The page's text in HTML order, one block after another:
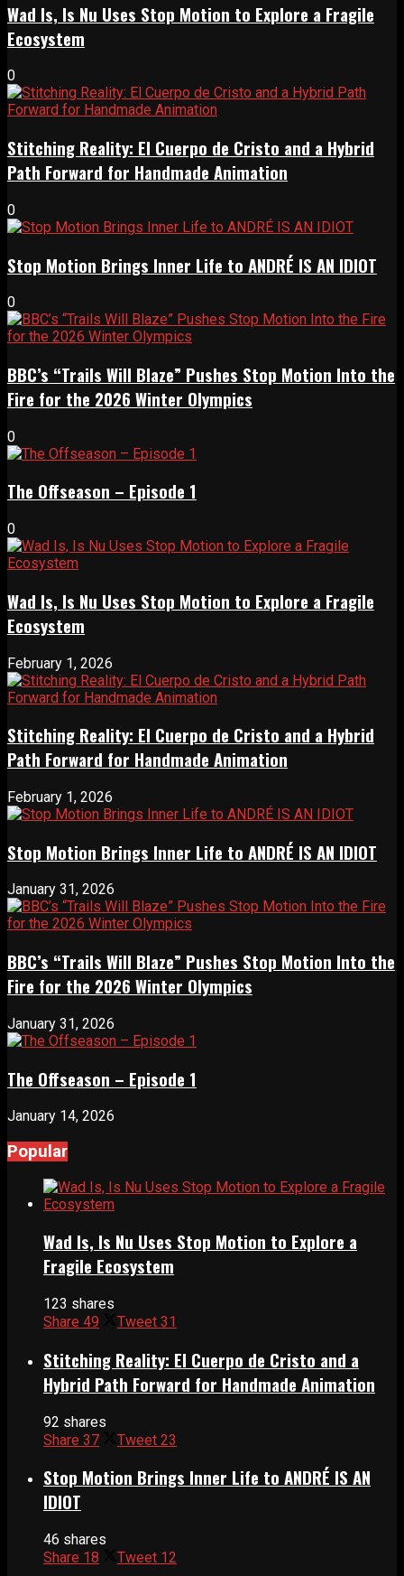
Wad Is, Is Nu Uses Stop Motion to Explore a Fragile
Ecosystem
0
Stitching Reality: El Cuerpo de Cristo and a Hybrid
Path Forward for Handmade Animation
0
Stop Motion Brings Inner Life to ANDRÉ IS AN IDIOT
0
BBC’s “Trails Will Blaze” Pushes Stop Motion Into the
Fire for the 2026 Winter Olympics
0
The Offseason – Episode 1
0
Wad Is, Is Nu Uses Stop Motion to Explore a Fragile
Ecosystem
February 1, 2026
Stitching Reality: El Cuerpo de Cristo and a Hybrid
Path Forward for Handmade Animation
February 1, 2026
Stop Motion Brings Inner Life to ANDRÉ IS AN IDIOT
January 31, 2026
BBC’s “Trails Will Blaze” Pushes Stop Motion Into the
Fire for the 2026 Winter Olympics
January 31, 2026
The Offseason – Episode 1
January 14, 2026
Popular
Wad Is, Is Nu Uses Stop Motion to Explore a
Fragile Ecosystem
123 shares
Share 49 Tweet 31
Stitching Reality: El Cuerpo de Cristo and a
Hybrid Path Forward for Handmade Animation
92 shares
Share 37 Tweet 23
Stop Motion Brings Inner Life to ANDRÉ IS AN
IDIOT
46 shares
Share 18 Tweet 12